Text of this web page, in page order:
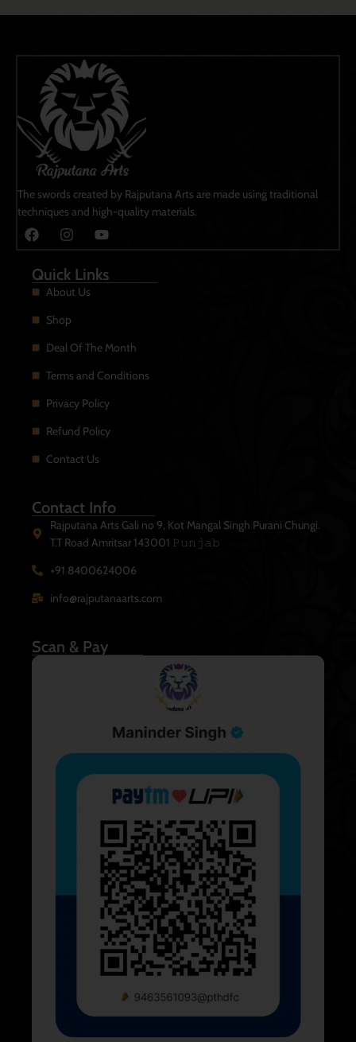
The swords created by Rajputana Arts are made using traditional
techniques and high-quality materials.
Quick Links
About Us
Shop
Deal Of The Month
Terms and Conditions
Privacy Policy
Refund Policy
Contact Us
Contact Info
Rajputana Arts Gali no 9, Kot Mangal Singh Purani Chungi.
T.T Road Amritsar 143001 𝙿𝚞𝚗𝚓𝚊𝚋
+91 8400624006
info@rajputanaarts.com
Scan & Pay